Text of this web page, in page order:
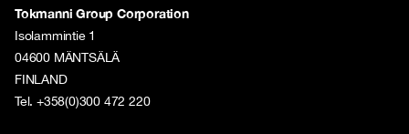
Tokmanni Group Corporation
Isolammintie 1
04600 MÄNTSÄLÄ
FINLAND
Tel. +358(0)300 472 220